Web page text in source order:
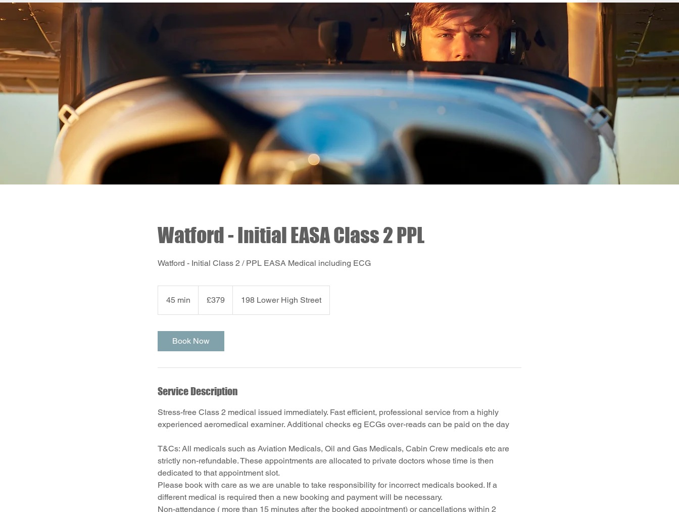
Watford - Initial EASA Class 2 PPL
Watford - Initial Class 2 / PPL EASA Medical including ECG
45 min
5
pounds
£379 198 Lower High Street
Book Now
Service Description
Stress-free Class 2 medical issued immediately. Fast efficient, professional service from a highly
experienced aeromedical examiner. Additional checks eg ECGs over-reads can be paid on the day
T&Cs: All medicals such as Aviation Medicals, Oil and Gas Medicals, Cabin Crew medicals etc are
strictly non-refundable. These appointments are allocated to private doctors whose time is then
dedicated to that appointment slot.
Please book with care as we are unable to take responsibility for incorrect medicals booked. If a
different medical is required then a new booking and payment will be necessary.
Non-attendance ( more than 15 minutes after the booked appointment) or cancellations within 2